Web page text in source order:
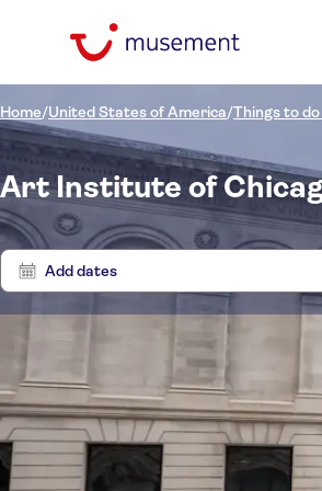
Home/United States of America/Things to
Art Institute of
Add dates
Price (per adult)
Min $ Max $
Pickup at Hotel
NO-PICKUP
Tickets option
Instant confirmation
Free cancellation
Categories
Excursions & day trips
Activity languages